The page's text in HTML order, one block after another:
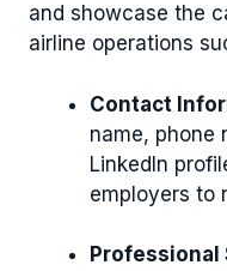
and showcase the
airline operations
Contact
name, phone
LinkedIn
employers to
Professional